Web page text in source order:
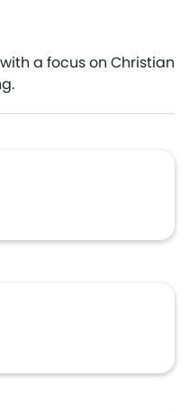
a focus on Christian